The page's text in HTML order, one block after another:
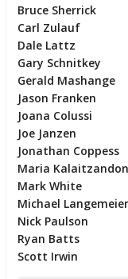
Bruce Sherrick
Carl Zulauf
Dale Lattz
Gary Schnitkey
Gerald Mashange
Jason Franken
Joana Colussi
Joe Janzen
Jonathan Coppess
Maria
Mark White
Michael Langemeier
Nick Paulson
Ryan Batts
Scott Irwin